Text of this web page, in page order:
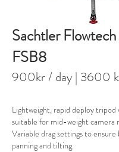
Sachtler
FSB8
900kr / day | 3600
Lightweight, rapid deploy
suitable for mid-weight camera
Variable drag settings to
panning and tilting.